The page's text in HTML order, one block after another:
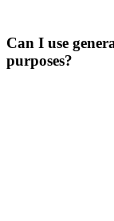
Can I use
purposes?